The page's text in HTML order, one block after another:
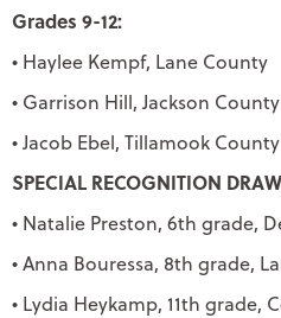
Grades 9-12:
• Haylee Kempf, Lane County
• Garrison Hill, Jackson County
• Jacob Ebel, Tillamook County
SPECIAL RECOGNITION
• Natalie Preston, 6th grade,
• Anna Bouressa, 8th grade,
• Lydia Heykamp, 11th grade,